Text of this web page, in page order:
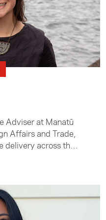
Adviser at Manatū
Affairs and Trade,
delivery across the